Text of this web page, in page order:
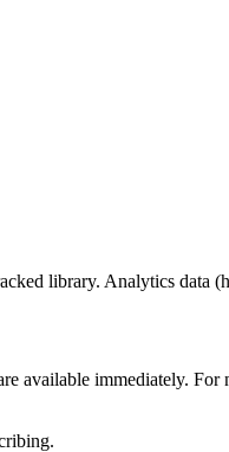
library. Analytics data
available immediately.